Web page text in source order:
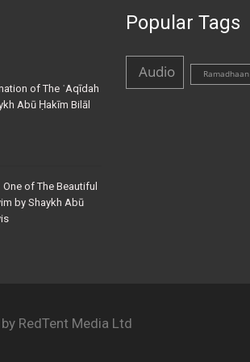
of The ʿAqīdah
Abū Ḥakīm Bilāl
of The Beautiful
by Shaykh Abū
Popular Tags
Audio Ramadhaan
RedTent Media Ltd